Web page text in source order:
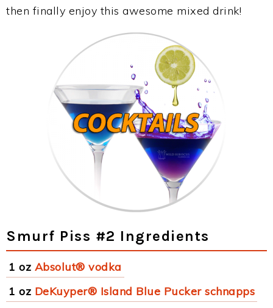
then finally enjoy this awesome mixed drink!
Smurf Piss #2 Ingredients
1 oz Absolut® vodka
1 oz DeKuyper® Island Blue Pucker schnapps